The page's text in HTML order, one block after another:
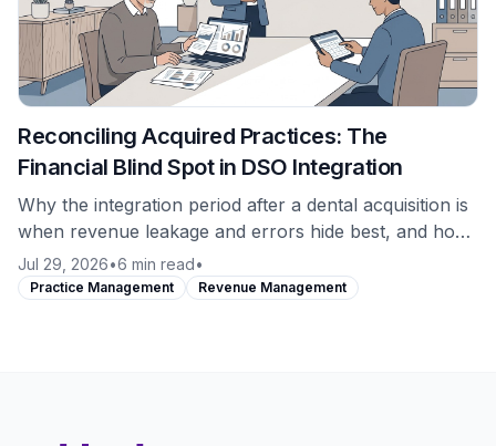
Reconciling Acquired Practices: The
Financial Blind Spot in DSO Integration
Why the integration period after a dental acquisition is
when revenue leakage and errors hide best, and how
to establish a clean financial baseline on a newly
acquired location from day one.
Jul 29, 2026•6 min read•
Practice Management Revenue Management